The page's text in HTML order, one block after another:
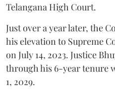
Telangana High Court.
Just over a year later, the
his elevation to Supreme
on July 14, 2023. Justice
through his 6-year tenure
1, 2029.